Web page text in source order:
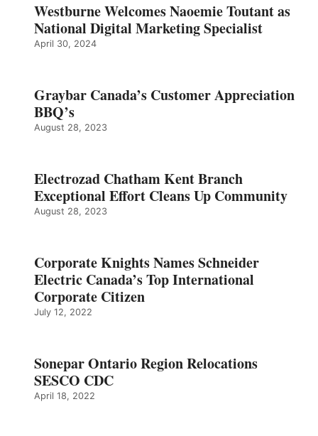
Westburne Welcomes Naoemie Toutant as
National Digital Marketing Specialist
April 30, 2024
Graybar Canada’s Customer Appreciation
BBQ’s
August 28, 2023
Electrozad Chatham Kent Branch
Exceptional Effort Cleans Up Community
August 28, 2023
Corporate Knights Names Schneider
Electric Canada’s Top International
Corporate Citizen
July 12, 2022
Sonepar Ontario Region Relocations
SESCO CDC
April 18, 2022